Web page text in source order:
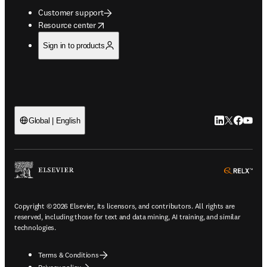
Customer support
Resource center
opens in new tab/window
Sign in to products
Global | English LinkedIn
Twitter
Copyright © 2026 Elsevier, its licensors, and contributors. All rights are
reserved, including those for text and data mining, AI training, and similar
technologies.
Terms & Conditions